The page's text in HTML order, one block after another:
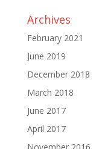
Archives
February 2021
June 2019
December 2018
March 2018
June 2017
April 2017
November 2016